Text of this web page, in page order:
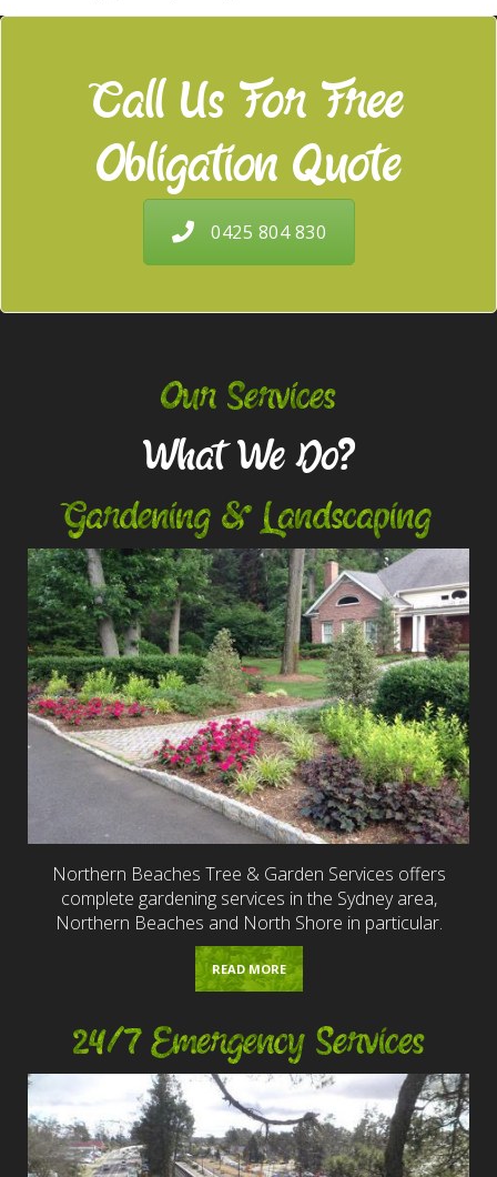
Call Us For Free
Obligation Quote
0425 804 830
Our Services
What We Do?
Gardening & Landscaping
Northern Beaches Tree & Garden Services offers
complete gardening services in the Sydney area,
Northern Beaches and North Shore in particular.
READ MORE
24/7 Emergency Services